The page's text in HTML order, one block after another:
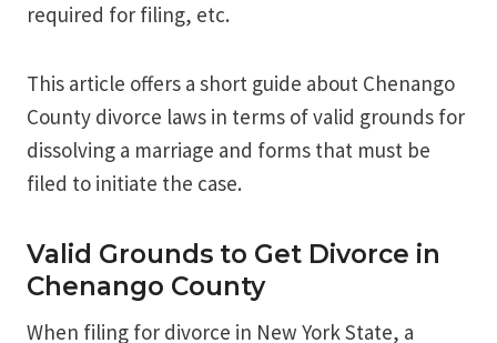
required for filing, etc.
This article offers a short guide about Chenango
County divorce laws in terms of valid grounds for
dissolving a marriage and forms that must be
filed to initiate the case.
Valid Grounds to Get Divorce in
Chenango County
When filing for divorce in New York State, a